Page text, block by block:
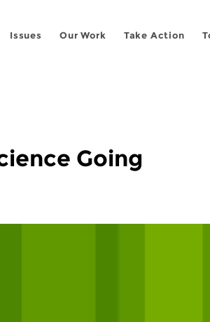
Issues Our Work Take Action
Going